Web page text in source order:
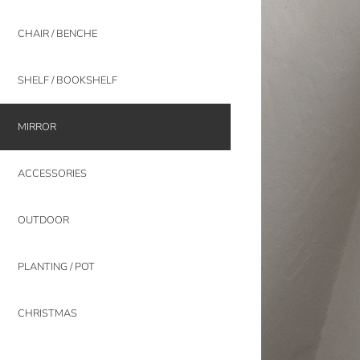
CHAIR / BENCHE
SHELF / BOOKSHELF
MIRROR
ACCESSORIES
OUTDOOR
PLANTING / POT
CHRISTMAS